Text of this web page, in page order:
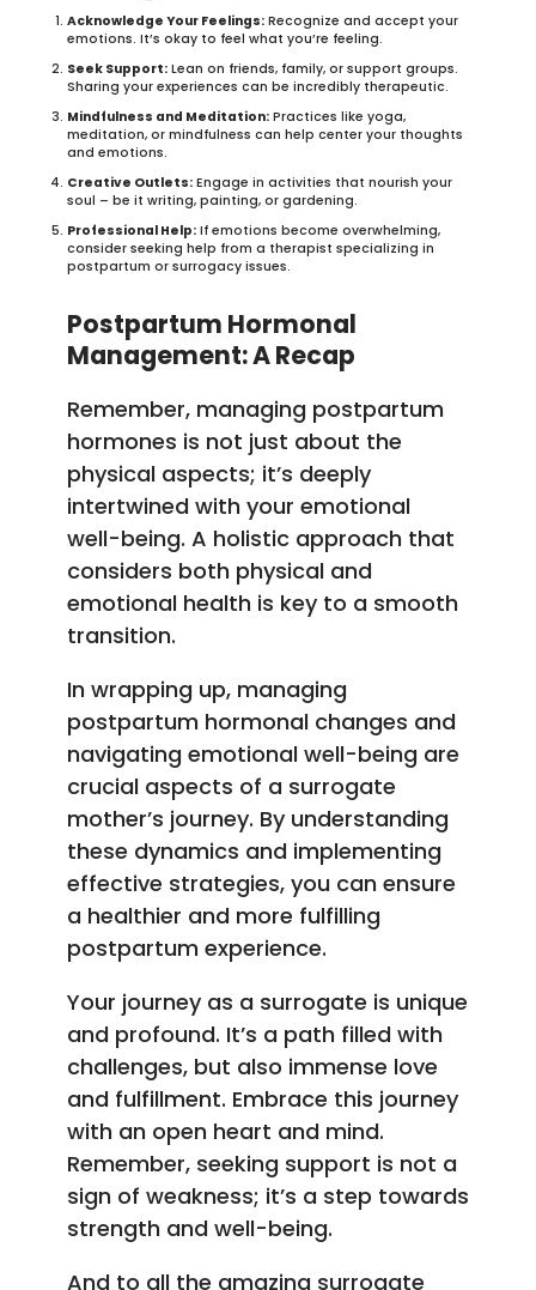
Acknowledge Your Feelings: Recognize and accept your
emotions. It’s okay to feel what you’re feeling.
Seek Support: Lean on friends, family, or support groups.
Sharing your experiences can be incredibly therapeutic.
Mindfulness and Meditation: Practices like yoga,
meditation, or mindfulness can help center your thoughts
and emotions.
Creative Outlets: Engage in activities that nourish your
soul – be it writing, painting, or gardening.
Professional Help: If emotions become overwhelming,
consider seeking help from a therapist specializing in
postpartum or surrogacy issues.
Postpartum Hormonal
Management: A Recap
Remember, managing postpartum
hormones is not just about the
physical aspects; it’s deeply
intertwined with your emotional
well-being. A holistic approach that
considers both physical and
emotional health is key to a smooth
transition.
In wrapping up, managing
postpartum hormonal changes and
navigating emotional well-being are
crucial aspects of a surrogate
mother’s journey. By understanding
these dynamics and implementing
effective strategies, you can ensure
a healthier and more fulfilling
postpartum experience.
Your journey as a surrogate is unique
and profound. It’s a path filled with
challenges, but also immense love
and fulfillment. Embrace this journey
with an open heart and mind.
Remember, seeking support is not a
sign of weakness; it’s a step towards
strength and well-being.
And to all the amazing surrogate